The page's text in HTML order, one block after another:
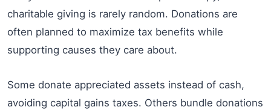
charitable giving is rarely random. Donations are
often planned to maximize tax benefits while
supporting causes they care about.
Some donate appreciated assets instead of cash,
avoiding capital gains taxes. Others bundle donations